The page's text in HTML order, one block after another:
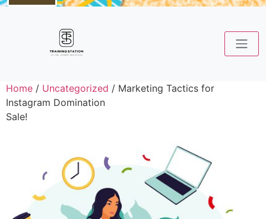
Home / Uncategorized / Marketing Tactics for
Instagram Domination
Sale!